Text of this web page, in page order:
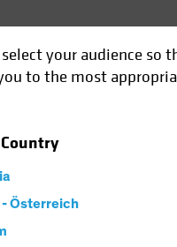
your audience so
to the most
Österreich
Policy & Regulation